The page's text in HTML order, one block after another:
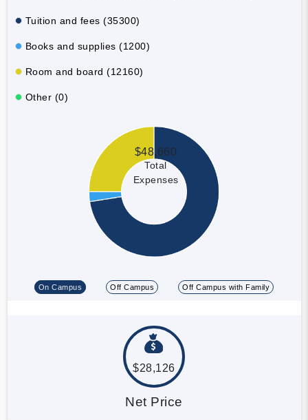
Tuition and fees (35300)
Books and supplies (1200)
Room and board (12160)
Other (0)
$48,660
Total
Expenses
On Campus Off Campus Off Campus with Family
$28,126
Net Price